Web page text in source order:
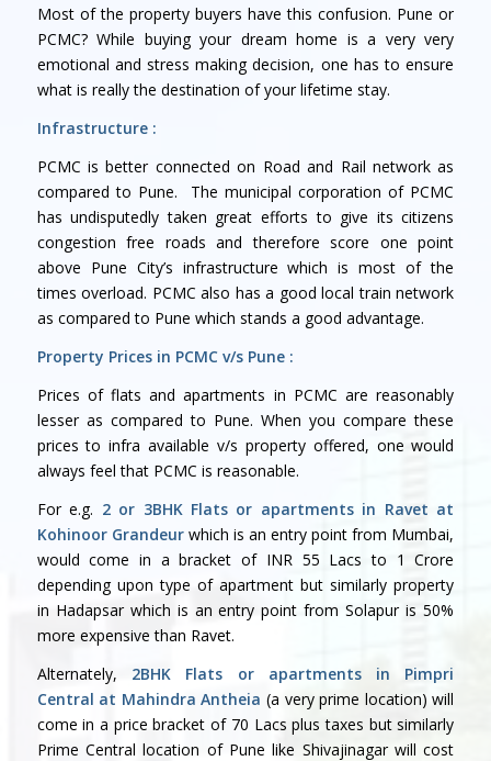
Most of the property buyers have this confusion. Pune or
PCMC? While buying your dream home is a very very
emotional and stress making decision, one has to ensure
what is really the destination of your lifetime stay.
Infrastructure :
PCMC is better connected on Road and Rail network as
compared to Pune. The municipal corporation of PCMC
has undisputedly taken great efforts to give its citizens
congestion free roads and therefore score one point
above Pune City’s infrastructure which is most of the
times overload. PCMC also has a good local train network
as compared to Pune which stands a good advantage.
Property Prices in PCMC v/s Pune :
Prices of flats and apartments in PCMC are reasonably
lesser as compared to Pune. When you compare these
prices to infra available v/s property offered, one would
always feel that PCMC is reasonable.
For e.g. 2 or 3BHK Flats or apartments in Ravet at
Kohinoor Grandeurwhich is an entry point from Mumbai,
would come in a bracket of INR 55 Lacs to 1 Crore
depending upon type of apartment but similarly property
in Hadapsar which is an entry point from Solapur is 50%
more expensive than Ravet.
Alternately, 2BHK Flats or apartments in Pimpri
Central at Mahindra Antheia (a very prime location) will
come in a price bracket of 70 Lacs plus taxes but similarly
Prime Central location of Pune like Shivajinagar will cost